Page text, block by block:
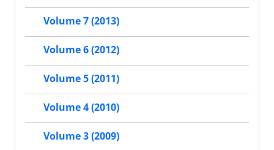
Volume 7 (2013)
Volume 6 (2012)
Volume 5 (2011)
Volume 4 (2010)
Volume 3 (2009)